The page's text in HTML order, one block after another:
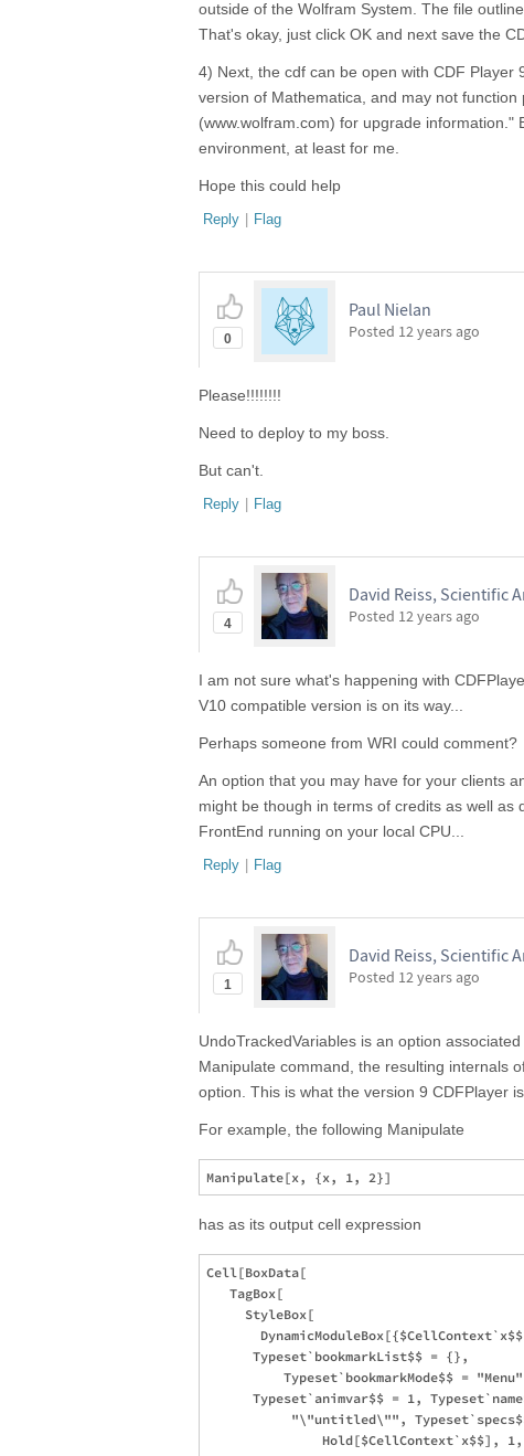
outside of the Wolfram System. The file
That's okay, just click OK and next save the
4) Next, the cdf can be open with CDF
version of Mathematica, and may not
(www.wolfram.com) for upgrade
environment, at least for me.
Hope this could help
Reply | Flag
0
Paul Nielan
Posted 12 years ago
Please!!!!!!!!
Need to deploy to my boss.
But can't.
Reply | Flag
4
David Reiss, Scientific
Posted 12 years ago
I am not sure what's happening with
V10 compatible version is on its way...
Perhaps someone from WRI could comment?
An option that you may have for your clients
might be though in terms of credits as well
FrontEnd running on your local CPU...
Reply | Flag
1
David Reiss, Scientific
Posted 12 years ago
UndoTrackedVariables is an option
Manipulate command, the resulting internals
option. This is what the version 9 CDFPlayer
For example, the following Manipulate
has as its output cell expression
Cell[BoxData[
   TagBox[
     StyleBox[
      Typeset`bookmarkList$$ = {},
Typeset`bookmarkMode$$ =
Typeset`animvar$$ = 1,
"\"untitled\"",
Hold[$CellContext`x$$],